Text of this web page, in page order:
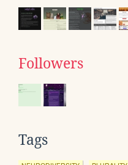
Followers
Tags